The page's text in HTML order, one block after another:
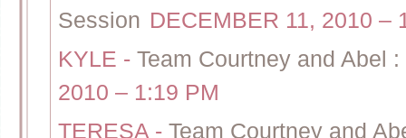
Session DECEMBER 11, 2010 –
KYLE - Team Courtney and Abel
2010 – 1:19 PM
TERESA - Team Courtney and